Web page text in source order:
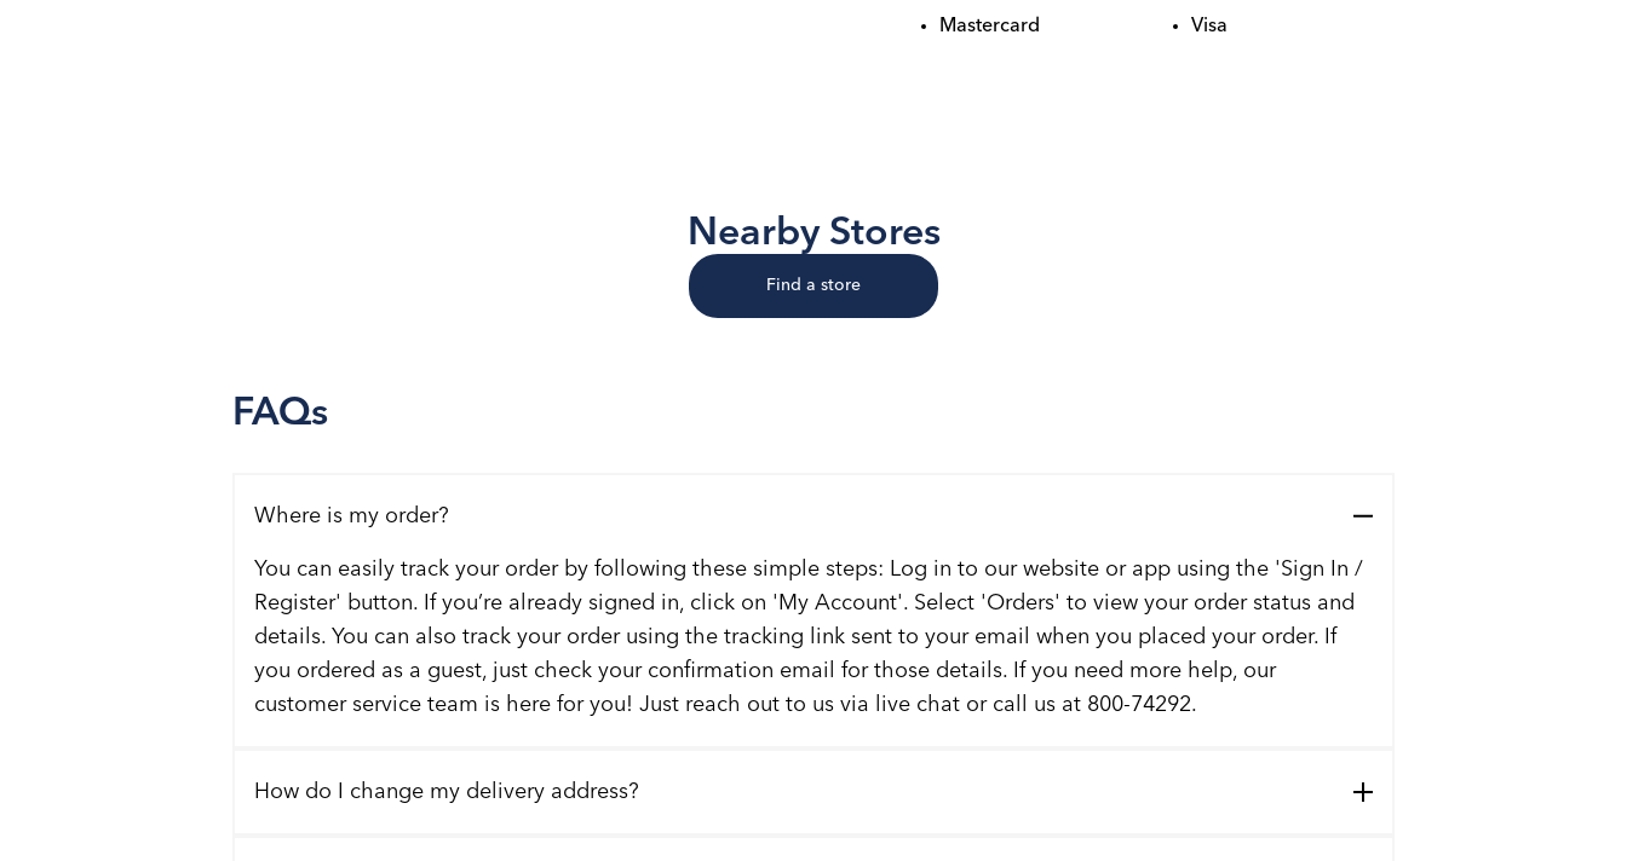
Mastercard
Visa
Nearby Stores
Find a store
FAQs
Where is my order?
You can easily track your order by following these simple steps: Log in to our website or app using the 'Sign In /
Register' button. If you’re already signed in, click on 'My Account'. Select 'Orders' to view your order status and
details. You can also track your order using the tracking link sent to your email when you placed your order. If
you ordered as a guest, just check your confirmation email for those details. If you need more help, our
customer service team is here for you! Just reach out to us via live chat or call us at 800-74292.
How do I change my delivery address?